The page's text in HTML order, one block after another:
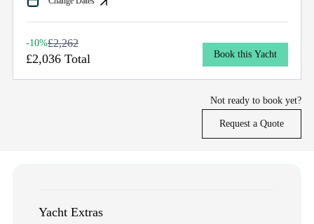
-10%£2,262
£2,036 Total Book this Yacht
Not ready to book yet?
Request a Quote
Yacht Extras